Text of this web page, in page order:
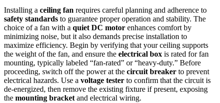
Installing a ceiling fan requires careful planning and adherence to
safety standards to guarantee proper operation and stability. The
choice of a fan with a quiet DC motor enhances comfort by
minimizing noise, but it also demands precise installation to
maximize efficiency. Begin by verifying that your ceiling supports
the weight of the fan, and ensure the electrical box is rated for fan
mounting, typically labeled “fan-rated” or “heavy-duty.” Before
proceeding, switch off the power at the circuit breaker to prevent
electrical hazards. Use a voltage tester to confirm that the circuit is
de-energized, then remove the existing fixture if present, exposing
the mounting bracket and electrical wiring.